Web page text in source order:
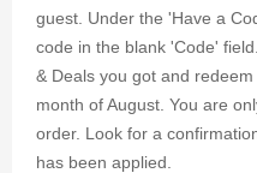
guest. Under the 'Have a
code in the blank 'Code'
& Deals you got and
month of August. You are
order. Look for a
has been applied.